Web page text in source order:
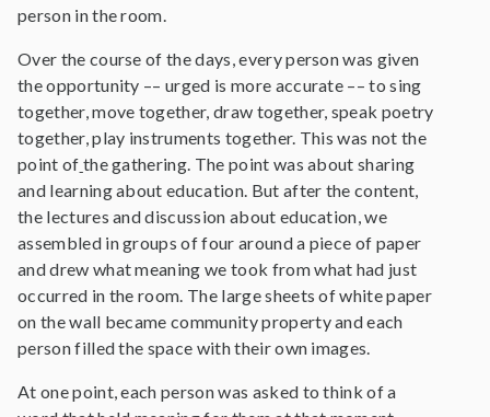
person in the room.
Over the course of the days, every person was given
the opportunity –– urged is more accurate –– to sing
together, move together, draw together, speak poetry
together, play instruments together. This was not the
point of the gathering. The point was about sharing
and learning about education. But after the content,
the lectures and discussion about education, we
assembled in groups of four around a piece of paper
and drew what meaning we took from what had just
occurred in the room. The large sheets of white paper
on the wall became community property and each
person filled the space with their own images.
At one point, each person was asked to think of a